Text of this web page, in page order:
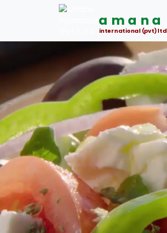
amana
international (pvt) ltd